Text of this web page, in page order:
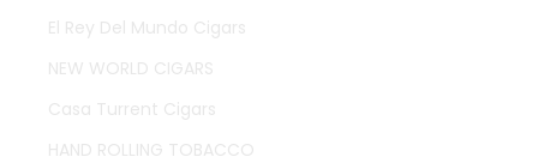
El Rey Del Mundo Cigars
NEW WORLD CIGARS
Casa Turrent Cigars
HAND ROLLING TOBACCO